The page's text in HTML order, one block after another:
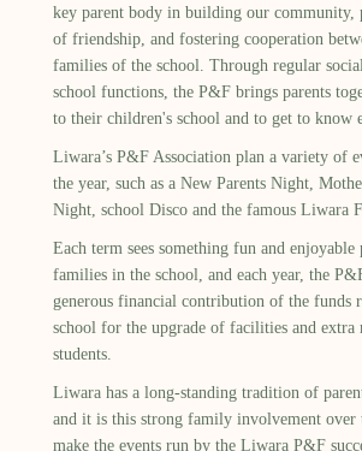
key parent body in building our community,
of friendship, and fostering cooperation
families of the school. Through regular
school functions, the P&F brings parents
to their children's school and to get to know
Liwara’s P&F Association plan a variety of
the year, such as a New Parents Night,
Night, school Disco and the famous Liwara
Each term sees something fun and enjoyable
families in the school, and each year, the
generous financial contribution of the funds
school for the upgrade of facilities and extra
students.
Liwara has a long-standing tradition of
and it is this strong family involvement over
make the events run by the Liwara P&F